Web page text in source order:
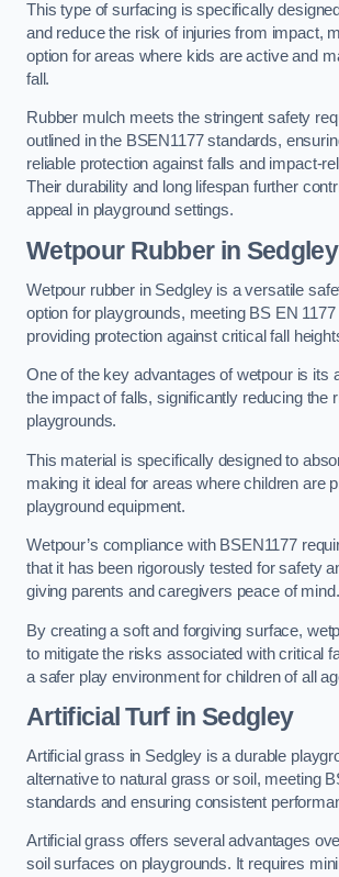
This type of surfacing is specifically
and reduce the risk of injuries from impact,
option for areas where kids are active and
fall.
Rubber mulch meets the stringent safety
outlined in the BSEN1177 standards,
reliable protection against falls and impact-
Their durability and long lifespan further
appeal in playground settings.
Wetpour Rubberin Sedgley
Wetpour rubber in Sedgley is a versatile
option for playgrounds, meeting BS EN
providing protection against critical fall
One of the key advantages of wetpour is its
the impact of falls, significantly reducing the
playgrounds.
This material is specifically designed to
making it ideal for areas where children are
playground equipment.
Wetpour’s compliance with BSEN1177
that it has been rigorously tested for safety
giving parents and caregivers peace of mind.
By creating a soft and forgiving surface,
to mitigate the risks associated with critical
a safer play environment for children of all
Artificial Turfin Sedgley
Artificial grass in Sedgley is a durable
alternative to natural grass or soil, meeting
standards and ensuring consistent
Artificial grass offers several advantages
soil surfaces on playgrounds. It requires